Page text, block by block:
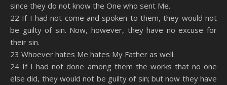
since they do not know the One who sent Me.
22 If I had not come and spoken to them, they would not
be guilty of sin. Now, however, they have no excuse for
their sin.
23 Whoever hates Me hates My Father as well.
24 If I had not done among them the works that no one
else did, they would not be guilty of sin; but now they have